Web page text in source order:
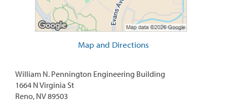
Map and Directions
William N. Pennington Engineering Building
1664 N Virginia St
Reno, NV 89503